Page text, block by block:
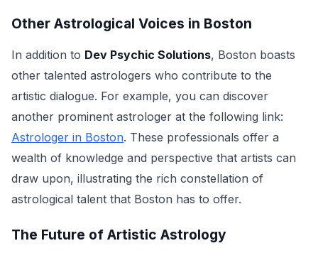
Other Astrological Voices in Boston
In addition to Dev Psychic Solutions, Boston boasts
other talented astrologers who contribute to the
artistic dialogue. For example, you can discover
another prominent astrologer at the following link:
Astrologer in Boston. These professionals offer a
wealth of knowledge and perspective that artists can
draw upon, illustrating the rich constellation of
astrological talent that Boston has to offer.
The Future of Artistic Astrology